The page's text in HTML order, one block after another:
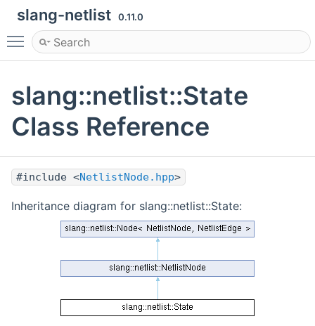
slang-netlist 0.11.0
Toggle main menu visibility
slang::netlist::State
Class Reference
#include <NetlistNode.hpp>
Inheritance diagram for slang::netlist::State: